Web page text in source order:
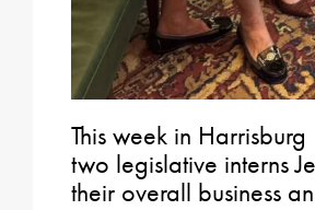
This week in
two legislative interns
their overall business